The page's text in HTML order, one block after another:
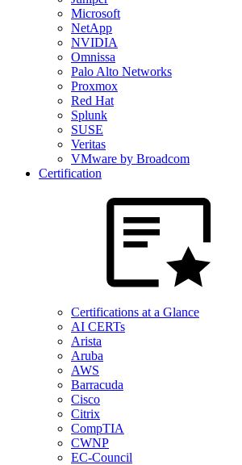
Microsoft
NetApp
NVIDIA
Omnissa
Palo Alto Networks
Proxmox
Red Hat
Splunk
SUSE
Veritas
VMware by Broadcom
Certification
Certifications at a Glance
AI CERTs
Arista
Aruba
AWS
Barracuda
Cisco
Citrix
CompTIA
CWNP
EC-Council